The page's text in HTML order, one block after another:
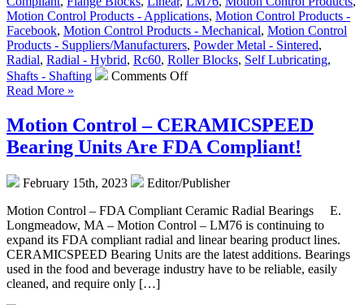
Motion Control Products - Applications, Motion Control Products -
Facebook, Motion Control Products - Mechanical, Motion Control
Products - Suppliers/Manufacturers, Powder Metal - Sintered,
Radial, Radial - Hybrid, Rc60, Roller Blocks, Self Lubricating,
Shafts - Shafting
Comments Offon
Application
–
Loading
Corrosion
Problem
–
Solved
by
LM76!
Read More »
Motion Control – CERAMICSPEED
Bearing Units Are FDA Compliant!
February 15th, 2023
Editor/Publisher
Motion Control – FDA Compliant Ceramic Radial Bearings E.
Longmeadow, MA – Motion Control – LM76 is continuing to
expand its FDA compliant radial and linear bearing product lines.
CERAMICSPEED Bearing Units are the latest additions. Bearings
used in the food and beverage industry have to be reliable, easily
cleaned, and require only […]